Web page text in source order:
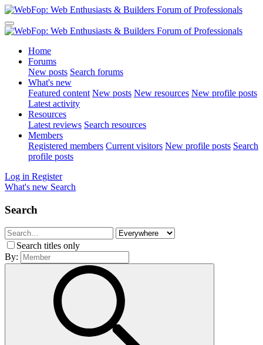
Home
Forums
New posts Search forums
What's new
Featured content New posts New resources New profile posts
Latest activity
Resources
Latest reviews Search resources
Members
Registered members Current visitors New profile posts Search
profile posts
Log in Register
What's new Search
Search
Search titles only
By: